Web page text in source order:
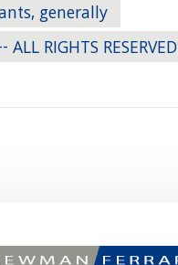
generally
ALL RIGHTS RESERVED